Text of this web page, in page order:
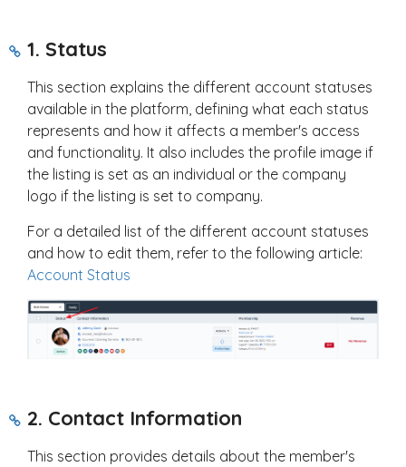
1. Status
This section explains the different account statuses
available in the platform, defining what each status
represents and how it affects a member's access
and functionality. It also includes the profile image if
the listing is set as an individual or the company
logo if the listing is set to company.
For a detailed list of the different account statuses
and how to edit them, refer to the following article:
Account Status
2. Contact Information
This section provides details about the member's